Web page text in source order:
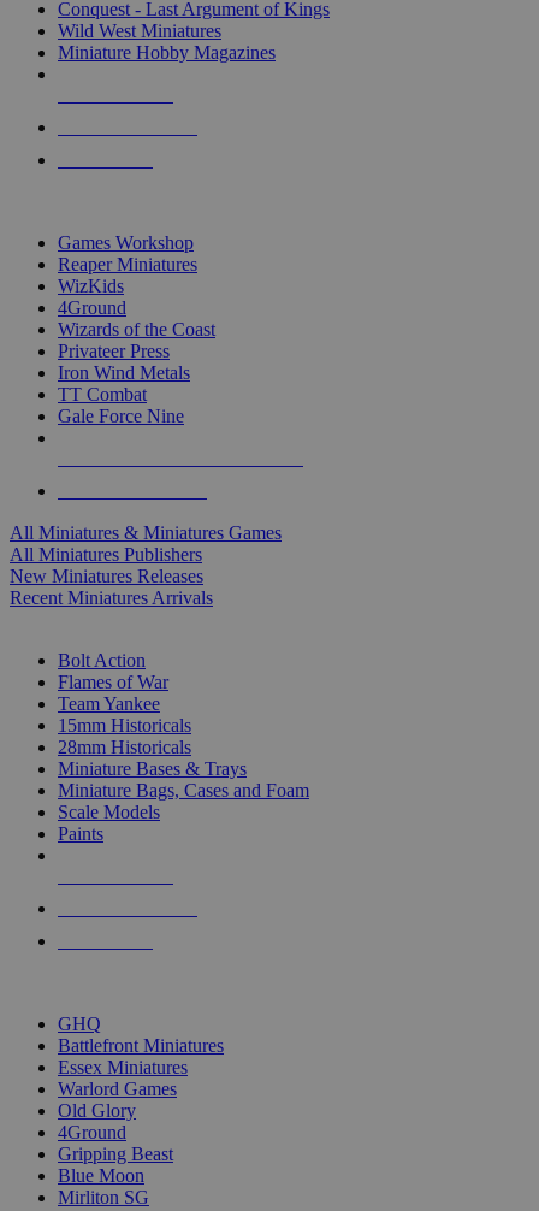
Conquest - Last Argument of Kings
Wild West Miniatures
Miniature Hobby Magazines
Games Workshop
Reaper Miniatures
WizKids
4Ground
Wizards of the Coast
Privateer Press
Iron Wind Metals
TT Combat
Gale Force Nine
All Miniatures & Miniatures Games
All Miniatures Publishers
New Miniatures Releases
Recent Miniatures Arrivals
Bolt Action
Flames of War
Team Yankee
15mm Historicals
28mm Historicals
Miniature Bases & Trays
Miniature Bags, Cases and Foam
Scale Models
Paints
GHQ
Battlefront Miniatures
Essex Miniatures
Warlord Games
Old Glory
4Ground
Gripping Beast
Blue Moon
Mirliton SG